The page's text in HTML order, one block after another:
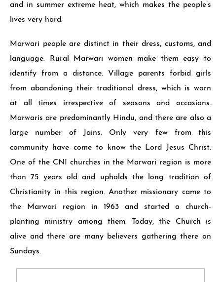
and in summer extreme heat, which makes the people’s
lives very hard.
Marwari people are distinct in their dress, customs, and
language. Rural Marwari women make them easy to
identify from a distance. Vil­lage parents forbid girls
from aban­doning their traditional dress, which is worn
at all times irrespective of seasons and occasions.
Marwaris are predominantly Hindu, and there are also a
large number of Jains. Only very few from this
community have come to know the Lord Je­sus Christ.
One of the CNI churches in the Marwari region is more
than 75 years old and upholds the long tradition of
Christianity in this region. An­other missionary came to
the Marwari region in 1963 and started a church-
planting ministry among them. Today, the Church is
alive and there are many believers gathering there on
Sundays.